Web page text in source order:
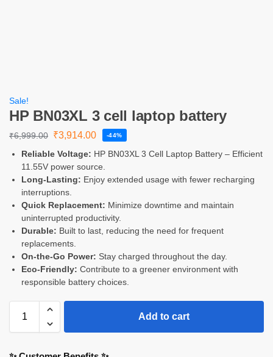
Sale!
HP BN03XL 3 cell laptop battery
₹6,999.00 ₹3,914.00 -44%
Reliable Voltage: HP BN03XL 3 Cell Laptop Battery – Efficient
11.55V power source.
Long-Lasting: Enjoy extended usage with fewer recharging
interruptions.
Quick Replacement: Minimize downtime and maintain
uninterrupted productivity.
Durable: Built to last, reducing the need for frequent
replacements.
On-the-Go Power: Stay charged throughout the day.
Eco-Friendly: Contribute to a greener environment with
responsible battery choices.
Add to cart